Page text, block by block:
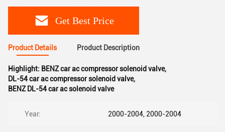
Get Best Price
Product Details Product Description
Highlight: BENZ car ac compressor solenoid valve,
DL-54 car ac compressor solenoid valve,
BENZ DL-54 car ac solenoid valve
Year: 2000-2004, 2000-2004